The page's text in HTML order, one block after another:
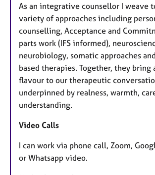
As an integrative counsellor I weave
variety of approaches including
counselling, Acceptance and
parts work (IFS informed),
neurobiology, somatic approaches
based therapies. Together, they bring
flavour to our therapeutic
underpinned by realness, warmth,
understanding.
Video Calls
I can work via phone call, Zoom,
or Whatsapp video.